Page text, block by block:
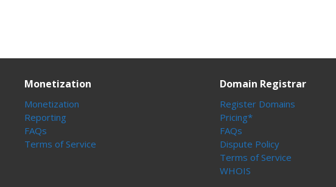
Monetization
Monetization
Reporting
FAQs
Terms of Service
Domain Registrar
Register Domains
Pricing*
FAQs
Dispute Policy
Terms of Service
WHOIS